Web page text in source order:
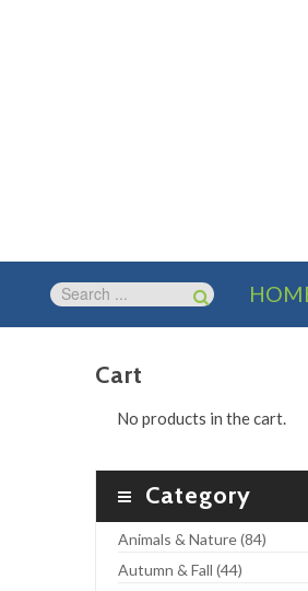
Cart
No products in the cart.
Category
Animals & Nature (84)
Autumn & Fall (44)